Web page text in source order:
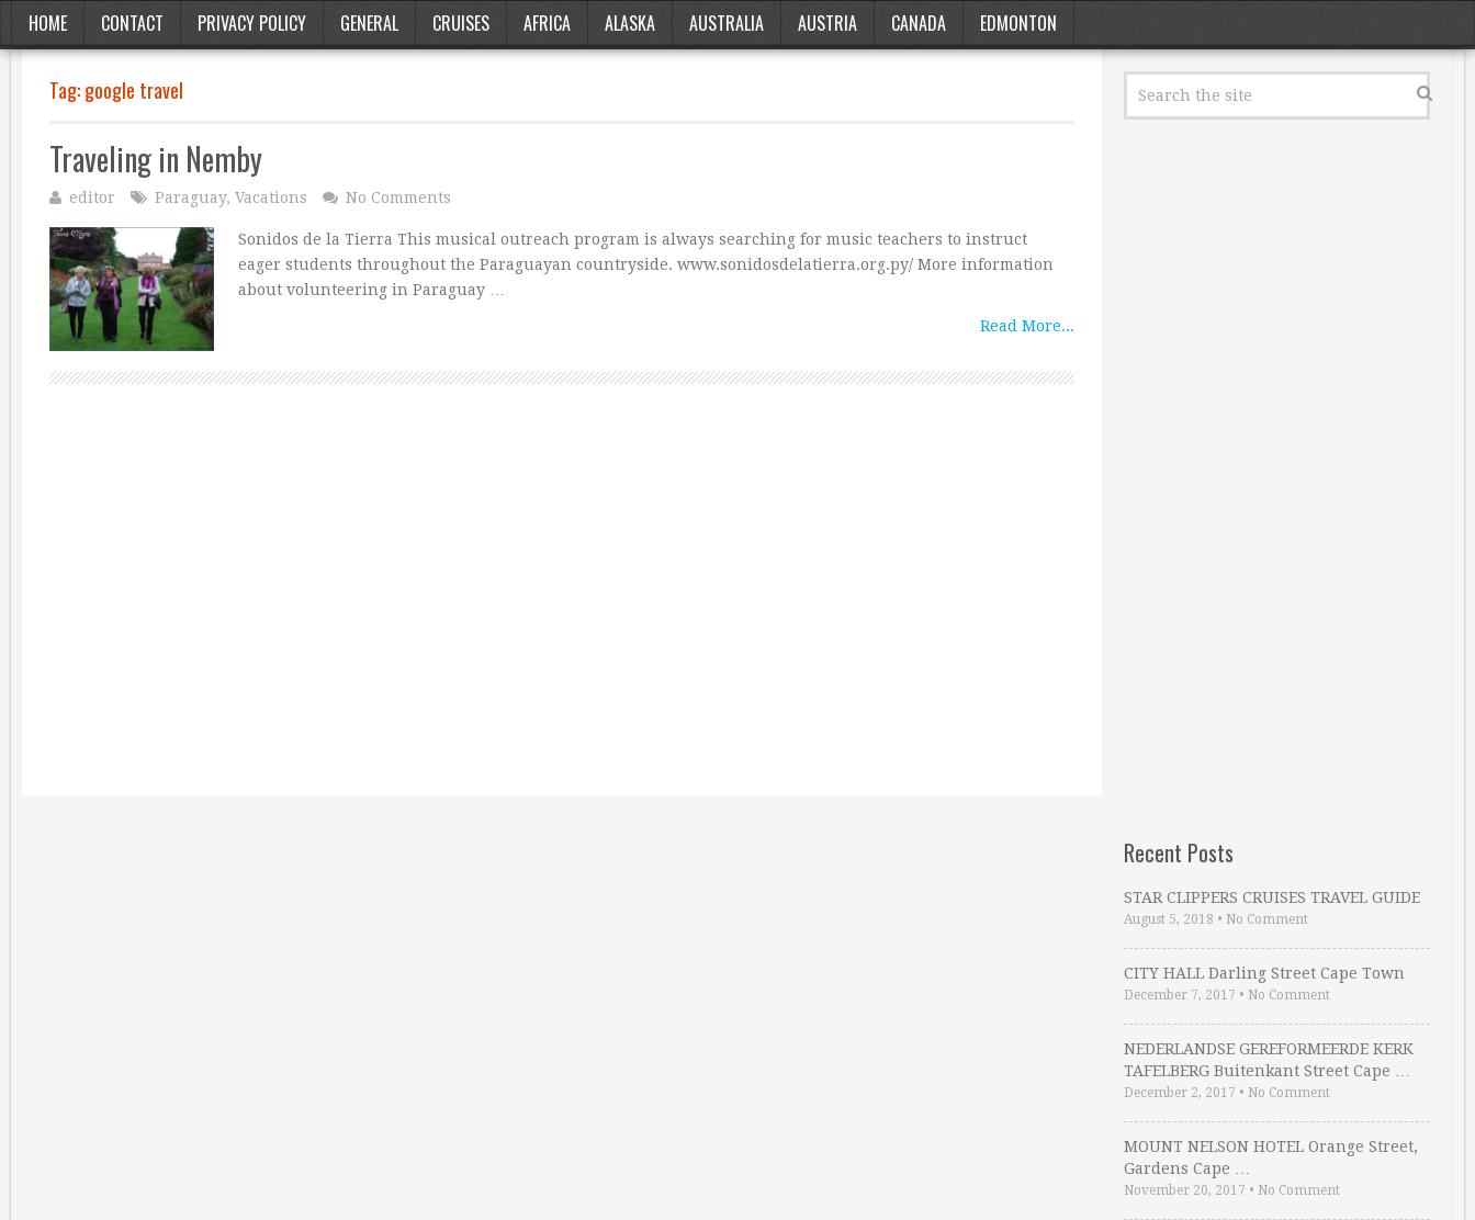
HOME CONTACT PRIVACY POLICY GENERAL CRUISES AFRICA ALASKA AUSTRALIA AUSTRIA CANADA EDMONTON
Tag:google travel
Traveling in Nemby
editor Paraguay, Vacations No Comments
Sonidos de la Tierra This musical outreach program is always searching for music teachers to instruct
eager students throughout the Paraguayan countryside. www.sonidosdelatierra.org.py/ More information
about volunteering in Paraguay …
Read More...
Recent Posts
STAR CLIPPERS CRUISES TRAVEL GUIDE
August 5, 2018 • No Comment
CITY HALL Darling Street Cape Town
December 7, 2017 • No Comment
NEDERLANDSE GEREFORMEERDE KERK
TAFELBERG Buitenkant Street Cape …
December 2, 2017 • No Comment
MOUNT NELSON HOTEL Orange Street,
Gardens Cape …
November 20, 2017 • No Comment